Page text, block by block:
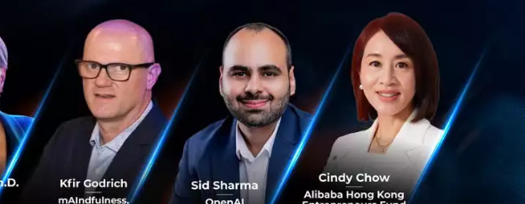
It's about transcending and
that can push your business